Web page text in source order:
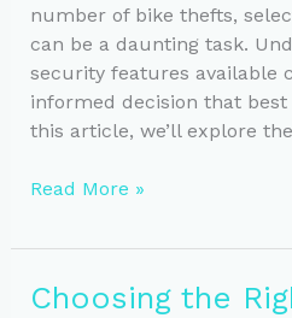
number of bike thefts,
can be a daunting task.
security features available
informed decision that
this article, we’ll explore the
Key
Features
Consider
Read More »
Choosing the